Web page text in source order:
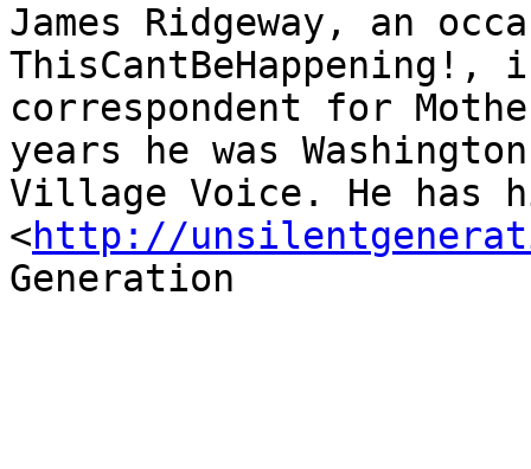
James Ridgeway, an
correspondent for
years he was
Village Voice. He has
<http://
Generation